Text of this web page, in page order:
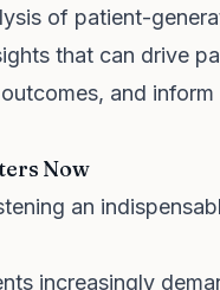
of patient-
that can drive
and
Now
an
increasingly